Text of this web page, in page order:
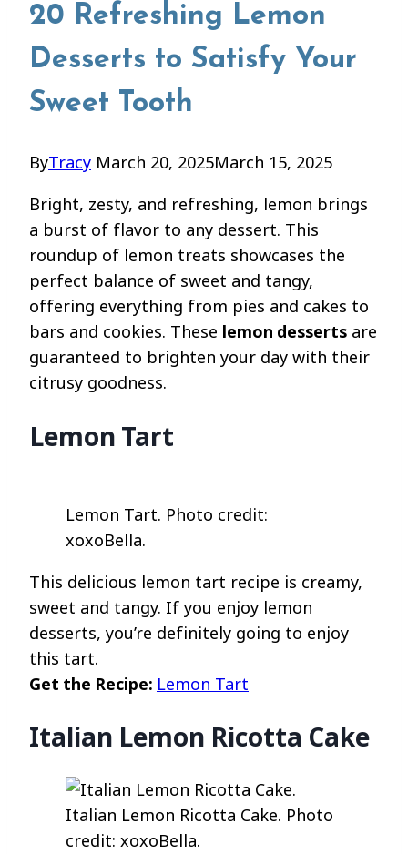
20 Refreshing Lemon
Desserts to Satisfy Your
Sweet Tooth
ByTracy March 20, 2025March 15, 2025
Bright, zesty, and refreshing, lemon brings
a burst of flavor to any dessert. This
roundup of lemon treats showcases the
perfect balance of sweet and tangy,
offering everything from pies and cakes to
bars and cookies. These lemon desserts are
guaranteed to brighten your day with their
citrusy goodness.
Lemon Tart
Lemon Tart. Photo credit:
xoxoBella.
This delicious lemon tart recipe is creamy,
sweet and tangy. If you enjoy lemon
desserts, you’re definitely going to enjoy
this tart.
Get the Recipe: Lemon Tart
Italian Lemon Ricotta Cake
Italian Lemon Ricotta Cake. Photo
credit: xoxoBella.